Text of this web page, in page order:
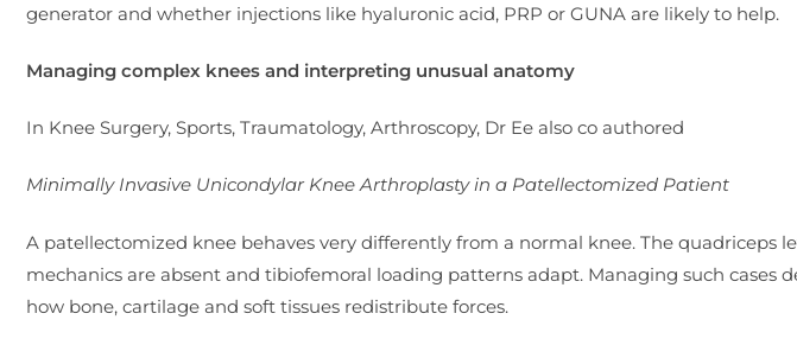
generator and whether injections like hyaluronic acid, PRP or GUNA are likely to help.
Managing complex knees and interpreting unusual anatomy
In Knee Surgery, Sports, Traumatology, Arthroscopy, Dr Ee also co authored
Minimally Invasive Unicondylar Knee Arthroplasty in a Patellectomized Patient
A patellectomized knee behaves very differently from a normal knee. The quadriceps
mechanics are absent and tibiofemoral loading patterns adapt. Managing such cases
how bone, cartilage and soft tissues redistribute forces.